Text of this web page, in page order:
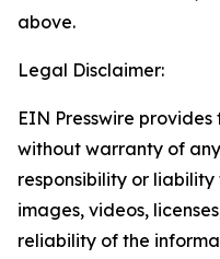
above.
Legal Disclaimer:
EIN Presswire provides
without warranty of
responsibility or
images, videos,
reliability of the